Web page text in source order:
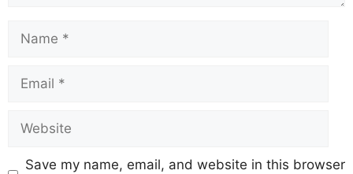
Save my name, email, and website in this browser